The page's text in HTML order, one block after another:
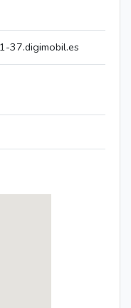
37.digimobil.es